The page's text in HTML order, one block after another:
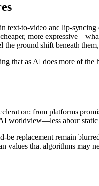
text-to-video and lip-
more
ground shift beneath
that as AI does more of
from platforms
worldview—less about
be replacement remain
values that algorithms may